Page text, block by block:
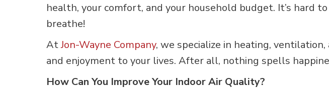
health, your comfort, and your household budget. It’s hard
breathe!
AtJon-Wayne Company, we specialize in heating,
and enjoyment to your lives. After all, nothing spells
How Can You Improve Your Indoor Air Quality?